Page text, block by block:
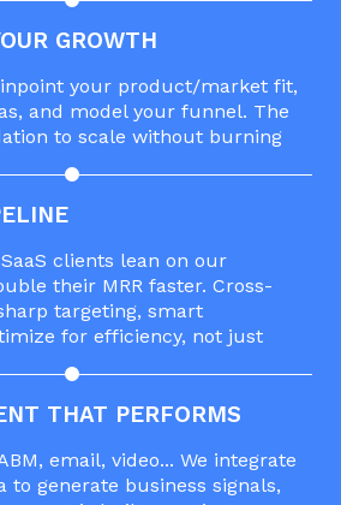
GROWTH
your product/market fit,
and model your funnel. The
to scale without burning
clients lean on our
their MRR faster. Cross-
targeting, smart
for efficiency, not just
THAT PERFORMS
email, video... We integrate
to generate business signals,